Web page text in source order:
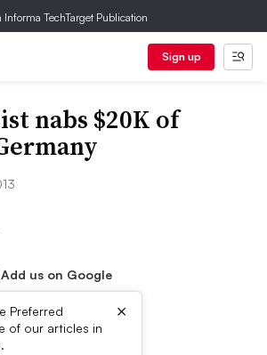
Informa TechTarget Publication
Sign up
nabs $20K of
Add us on Google
Preferred
of our articles in
×